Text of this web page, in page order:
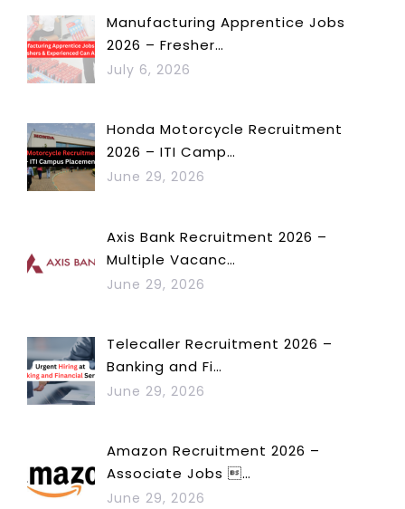
Manufacturing Apprentice Jobs
2026 – Fresher…
July 6, 2026
Honda Motorcycle Recruitment
2026 – ITI Camp…
June 29, 2026
Axis Bank Recruitment 2026 –
Multiple Vacanc…
June 29, 2026
Telecaller Recruitment 2026 –
Banking and Fi…
June 29, 2026
Amazon Recruitment 2026 –
Associate Jobs …
June 29, 2026